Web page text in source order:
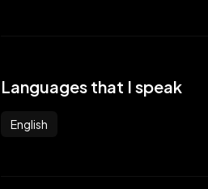
Languages that I speak
English